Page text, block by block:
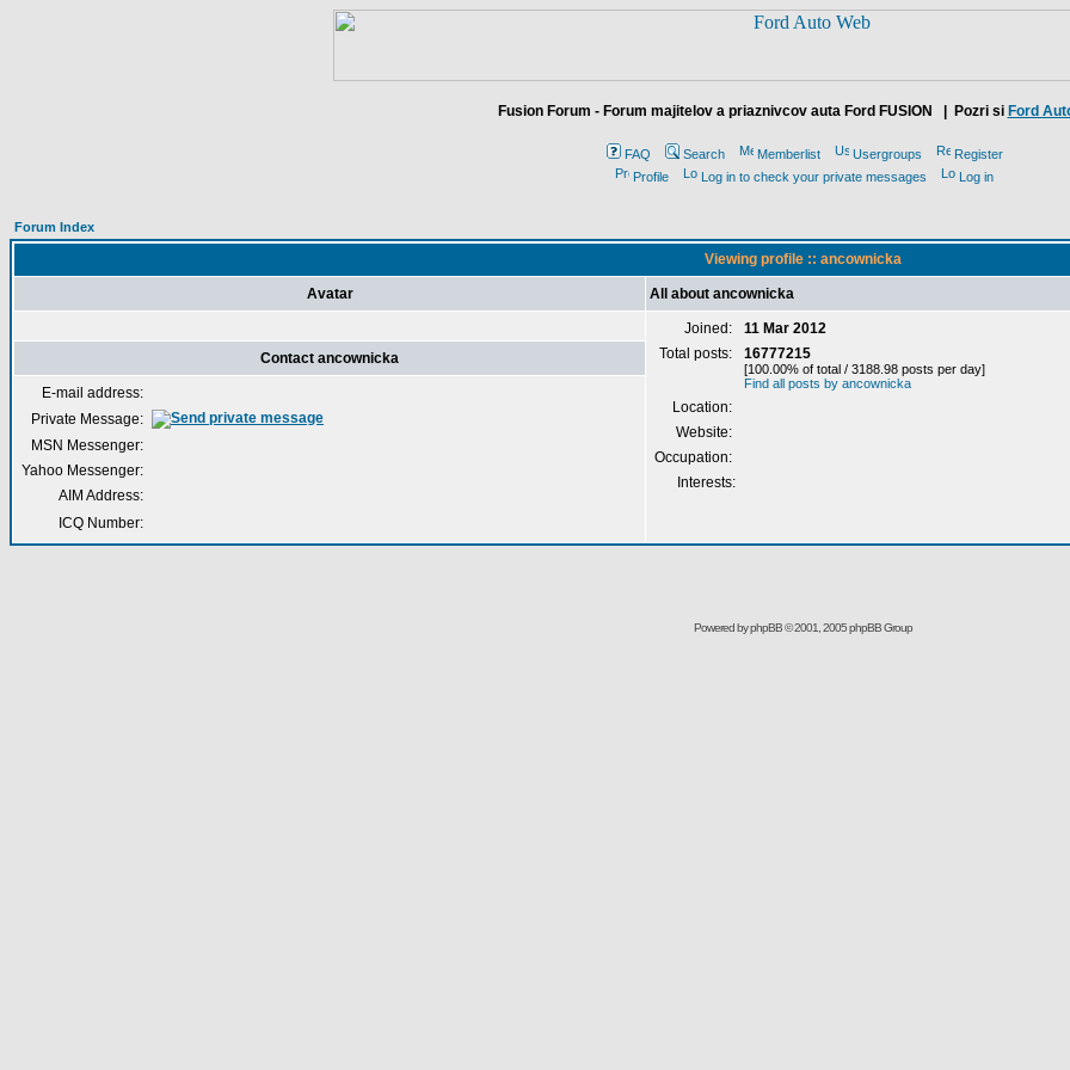
Fusion Forum - Forum majitelov a priaznivcov auta Ford FUSION | Pozri si Ford
FAQ Search Memberlist Usergroups
Register
Profile
Log in to check your private messages Log in
Forum Index
Viewing profile :: ancownicka
Avatar All about ancownicka
Joined:
11 Mar 2012
Total posts:
16777215
[100.00% of total / 3188.98 posts per day]
Find all posts by ancownicka
Location:
Website:
Occupation:
Interests:
Contact ancownicka
E-mail address:
Private Message:
MSN Messenger:
Yahoo Messenger:
AIM Address:
ICQ Number:
Powered byphpBB© 2001, 2005 phpBB Group